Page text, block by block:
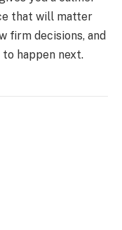
that will matter
firm decisions, and
happen next.